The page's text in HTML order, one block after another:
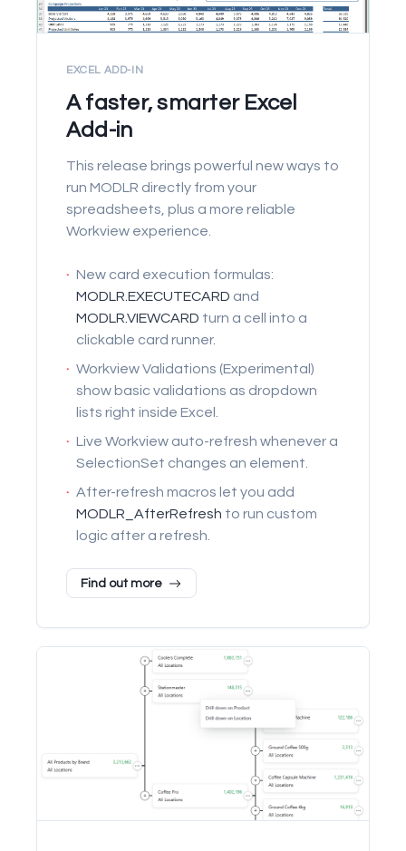
EXCEL ADD-IN
A faster, smarter Excel
Add-in
This release brings powerful new ways to
run MODLR directly from your
spreadsheets, plus a more reliable
Workview experience.
· New card execution formulas:
MODLR.EXECUTECARD and
MODLR.VIEWCARD turn a cell into a
clickable card runner.
· Workview Validations (Experimental)
show basic validations as dropdown
lists right inside Excel.
· Live Workview auto-refresh whenever a
SelectionSet changes an element.
· After-refresh macros let you add
MODLR_AfterRefresh to run custom
logic after a refresh.
Find out more